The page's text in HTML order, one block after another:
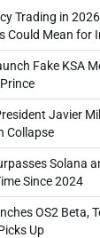
Trading in
Could Mean for
Fake KSA
Javier
Collapse
Solana
Since 2024
OS2 Beta,
Up